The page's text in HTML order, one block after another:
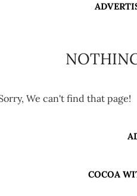
We can't find that page!
COCOA